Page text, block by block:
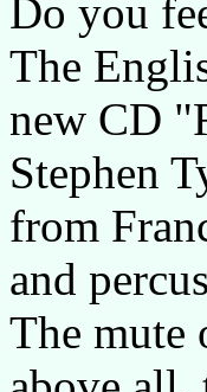
Do you
The
new CD
Stephen
from
and
The mute